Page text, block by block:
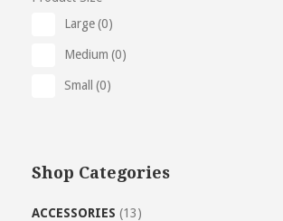
Large(0)
Medium (0)
Small (0)
Shop Categories
ACCESSORIES (13)